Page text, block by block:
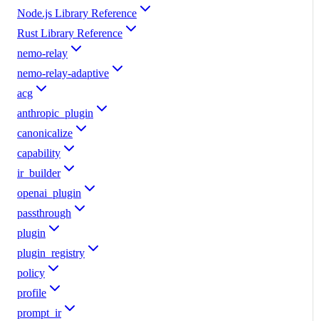
Node.js Library Reference
Rust Library Reference
nemo-relay
nemo-relay-adaptive
acg
anthropic_plugin
canonicalize
capability
ir_builder
openai_plugin
passthrough
plugin
plugin_registry
policy
profile
prompt_ir